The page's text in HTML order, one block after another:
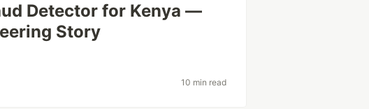
Detector for Kenya —
Story
10 min read